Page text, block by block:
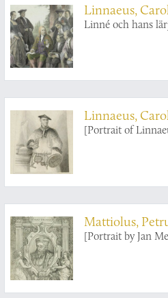
Linnaeus,
Linné och hans
Linnaeus,
[Portrait of
Mattiolus,
[Pietro
[Portrait by Jan